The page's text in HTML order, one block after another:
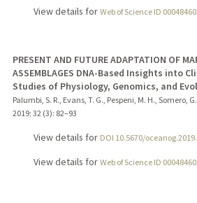
View details for Web of Science ID
PRESENT AND FUTURE ADAPTATION OF
ASSEMBLAGES DNA-Based Insights into
Studies of Physiology, Genomics, and
Palumbi, S. R., Evans, T. G., Pespeni, M. H., Somero,
2019; 32 (3): 82–93
View details for DOI 10.5670/
View details for Web of Science ID